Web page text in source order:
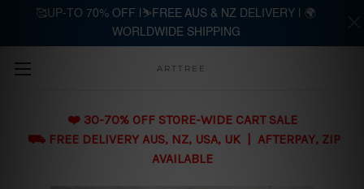
Skip to main content
ARTTREE
❤️ 30-70% OFF STORE-WIDE CART SALE
⛟ FREE DELIVERY AUS, NZ, USA, UK | AFTERPAY, ZIP
AVAILABLE
🥰UP-TO 70% OFF |⛷️FREE AUS & NZ DELIVERY | 🌍
WORLDWIDE SHIPPING